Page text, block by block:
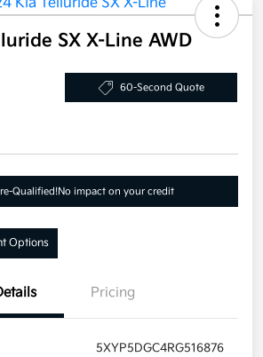
SX X-Line AWD
60-Second Quote
Qualified!No impact on your credit
Options
Pricing
5XYP5DGC4RG516876